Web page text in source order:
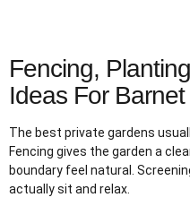
Fencing,
Ideas For
The best private gardens
Fencing gives the garden a
boundary feel natural.
actually sit and relax.